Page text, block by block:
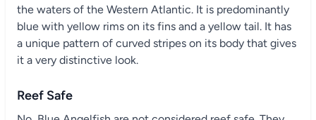
the waters of the Western Atlantic. It is predominantly
blue with yellow rims on its fins and a yellow tail. It has
a unique pattern of curved stripes on its body that gives
it a very distinctive look.
Reef Safe